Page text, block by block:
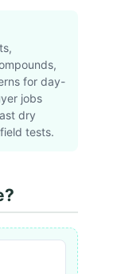
for day-
jobs
dry
tests.